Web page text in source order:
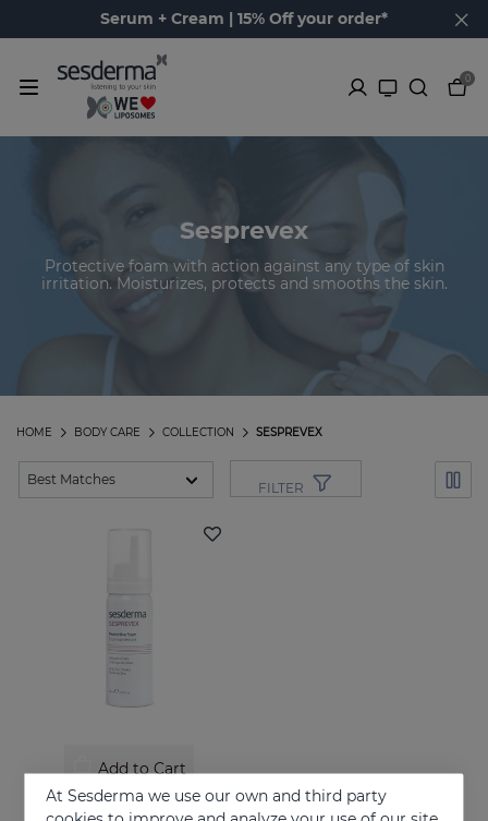
Serum + Cream | 15% Off your order*
0
Sesprevex
Protective foam with action against any type of skin
irritation. Moisturizes, protects and smooths the skin.
SESPREVEX
COLLECTION
BODY CARE
HOME
FILTER
Add to Cart
SESPREVEX Protective Foam 50 Ml
At Sesderma we use our own and third party